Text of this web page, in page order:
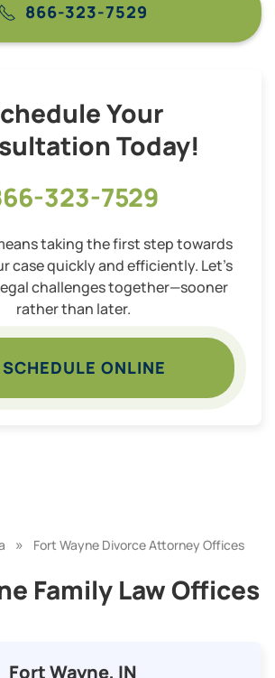
866-323-7529
Your
Today!
323-7529
taking the first step towards
case quickly and efficiently. Let’s
challenges together—sooner
rather than later.
SCHEDULE ONLINE
» Fort Wayne Divorce Attorney Offices
Family Law Offices
Fort Wayne, IN